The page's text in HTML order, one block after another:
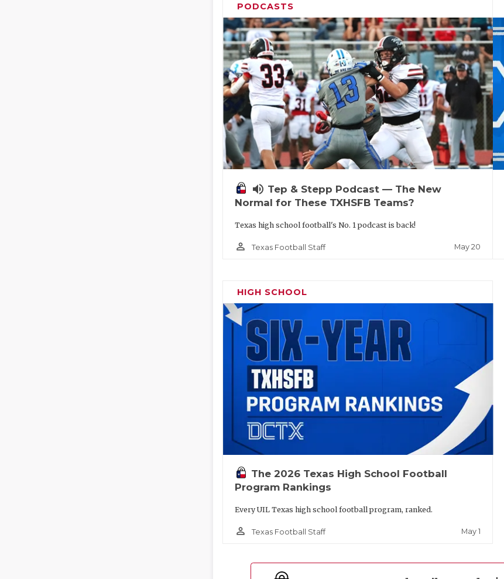
PODCASTS
volume_up Tep & Stepp Podcast — The New
Normal for These TXHSFB Teams?
Texas high school football's No. 1 podcast is back!
person_outline Texas Football Staff May 20
HIGH SCHOOL
The 2026 Texas High School Football
Program Rankings
Every UIL Texas high school football program, ranked.
person_outline Texas Football Staff May 1